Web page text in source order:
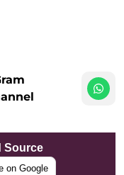
Source
on Google